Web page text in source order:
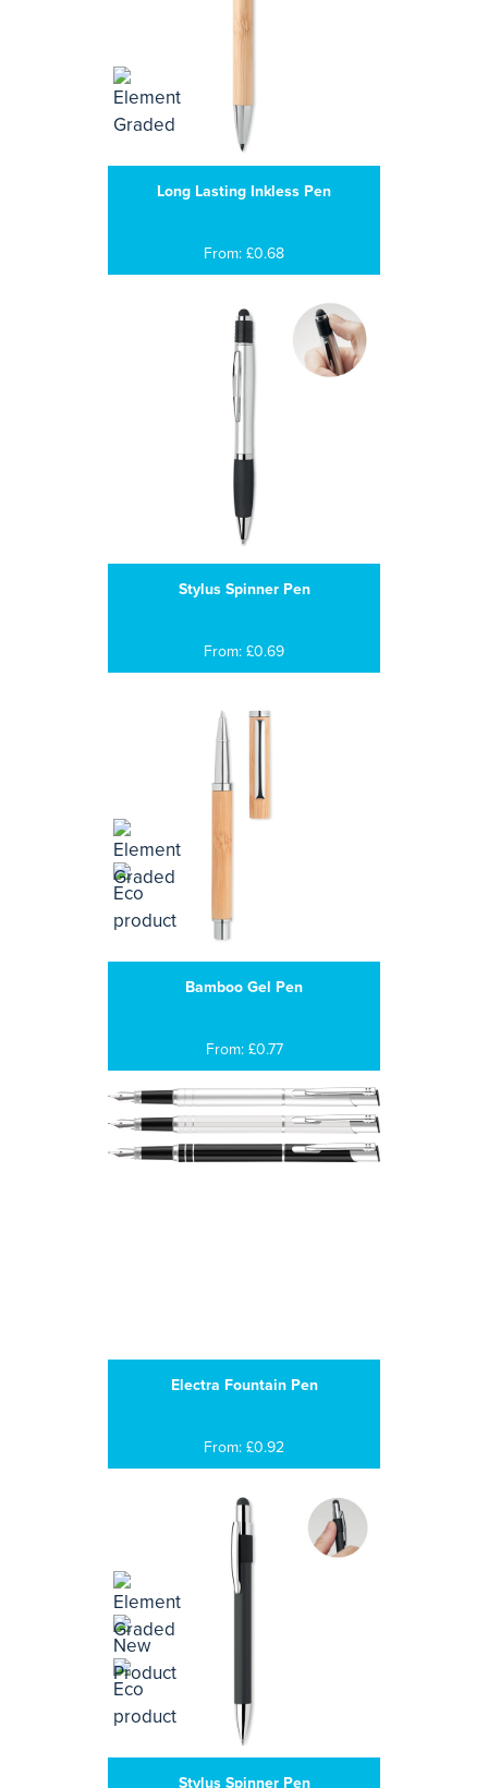
Long Lasting Inkless Pen
From: £0.68
Stylus Spinner Pen
From: £0.69
Bamboo Gel Pen
From: £0.77
Electra Fountain Pen
From: £0.92
Stylus Spinner Pen